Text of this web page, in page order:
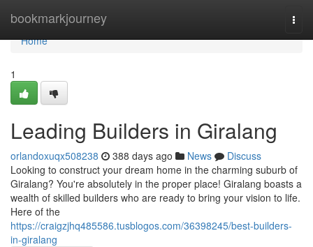
bookmarkjourney
Home
Home
1
Leading Builders in Giralang
orlandoxuqx508238 388 days ago News
Discuss
Looking to construct your dream home in the charming suburb of
Giralang? You're absolutely in the proper place! Giralang boasts a
wealth of skilled builders who are ready to bring your vision to life.
Here of the
https://craigzjhq485586.tusblogos.com/36398245/best-builders-
in-giralang